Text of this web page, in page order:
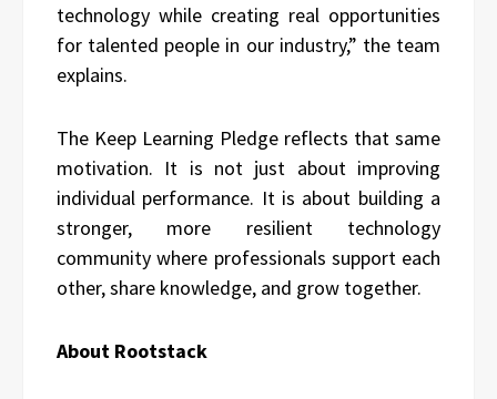
technology while creating real opportunities
for talented people in our industry,” the team
explains.
The Keep Learning Pledge reflects that same
motivation. It is not just about improving
individual performance. It is about building a
stronger, more resilient technology
community where professionals support each
other, share knowledge, and grow together.
About Rootstack